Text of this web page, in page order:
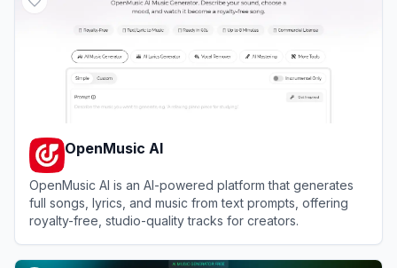
OpenMusic AI
OpenMusic AI is an AI-powered platform that generates
full songs, lyrics, and music from text prompts, offering
royalty-free, studio-quality tracks for creators.